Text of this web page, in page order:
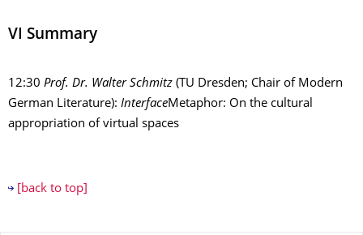
VI Summary
12:30 Prof. Dr. Walter Schmitz (TU Dresden; Chair of Modern
German Literature): Interface Metaphor: On the cultural
appropriation of virtual spaces
[back to top]